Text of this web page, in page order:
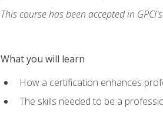
This course has been accepted in
What you will learn
How a certification enhances
The skills needed to be a